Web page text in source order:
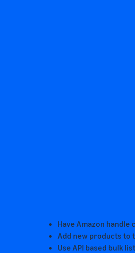
Have Amazon
Add new products to
Use API based bulk